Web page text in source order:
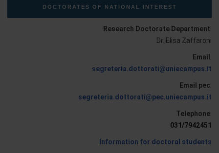
DOCTORATES OF NATIONAL INTEREST
Research Doctorate Department:
Dr. Elisa Zaffaroni
Email :
segreteria.dottorati@uniecampus.it
Email pec:
segreteria.dottorati@pec.uniecampus.it
Telephone:
031/7942451
Information for doctoral students